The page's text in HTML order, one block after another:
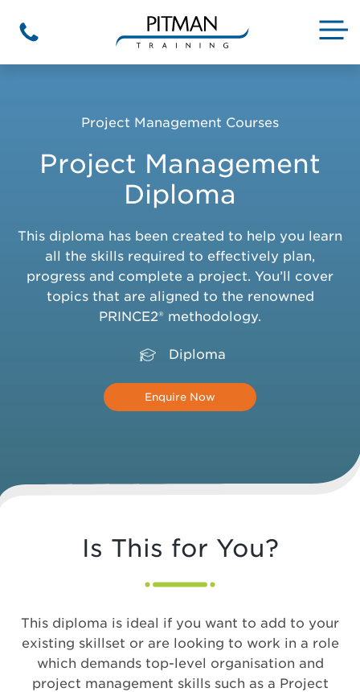
content
Phone
Project Management
Diploma
Project Management Courses
This diploma has been created to help you learn
all the skills required to effectively plan,
progress and complete a project. You’ll cover
topics that are aligned to the renowned
PRINCE2® methodology.
Diploma
Enquire Now
Is This for You?
This diploma is ideal if you want to add to your
existing skillset or are looking to work in a role
which demands top-level organisation and
project management skills such as a Project